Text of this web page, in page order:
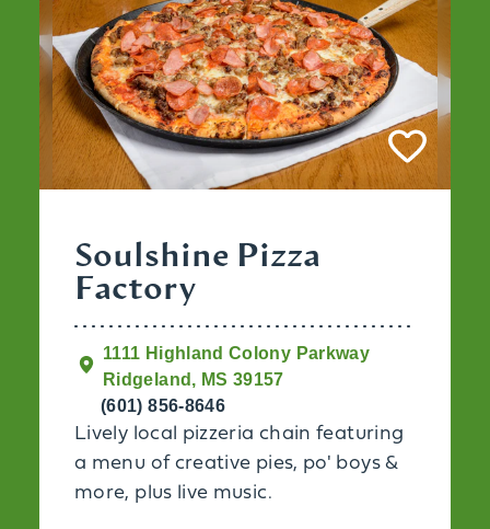
Soulshine Pizza
Factory
1111 Highland Colony Parkway
Ridgeland, MS 39157
(601) 856-8646
Lively local pizzeria chain featuring
a menu of creative pies, po' boys &
more, plus live music.